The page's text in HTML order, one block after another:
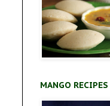
MANGO RECIPES